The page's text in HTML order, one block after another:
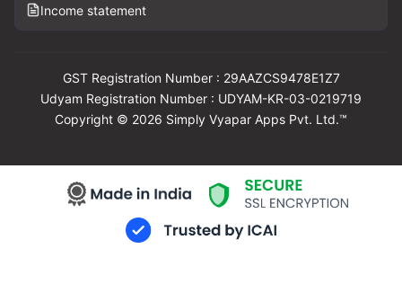
Download Vyapar Now
Income statement
GST Registration Number : 29AAZCS9478E1Z7
Udyam Registration Number : UDYAM-KR-03-0219719
Copyright © 2026 Simply Vyapar Apps Pvt. Ltd.™